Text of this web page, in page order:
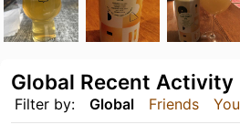
Filter by: Global Friends You
Global Recent Activity